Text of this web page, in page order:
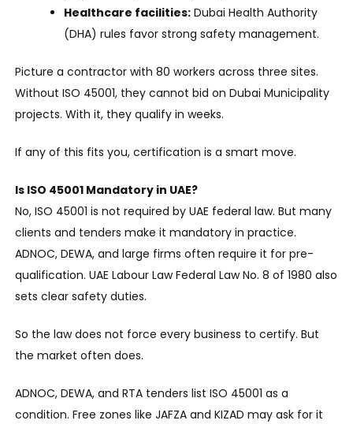
Healthcare facilities:Dubai Health Authority
(DHA) rules favor strong safety management.
Picture a contractor with 80 workers across three sites.
Without ISO 45001, they cannot bid on Dubai Municipality
projects. With it, they qualify in weeks.
If any of this fits you, certification is a smart move.
Is ISO 45001 Mandatory in UAE?
No, ISO 45001 is not required by UAE federal law. But many
clients and tenders make it mandatory in practice.
ADNOC, DEWA, and large firms often require it for pre-
qualification. UAE Labour Law Federal Law No. 8 of 1980 also
sets clear safety duties.
So the law does not force every business to certify. But
the market often does.
ADNOC, DEWA, and RTA tenders list ISO 45001 as a
condition. Free zones like JAFZA and KIZAD may ask for it